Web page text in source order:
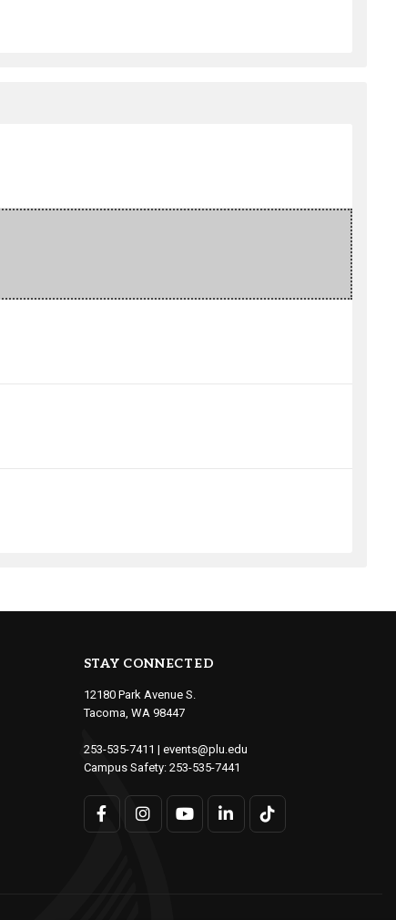
STAY CONNECTED
12180 Park Avenue S.
Tacoma, WA 98447
253-535-7411 | events@plu.edu
Campus Safety: 253-535-7441